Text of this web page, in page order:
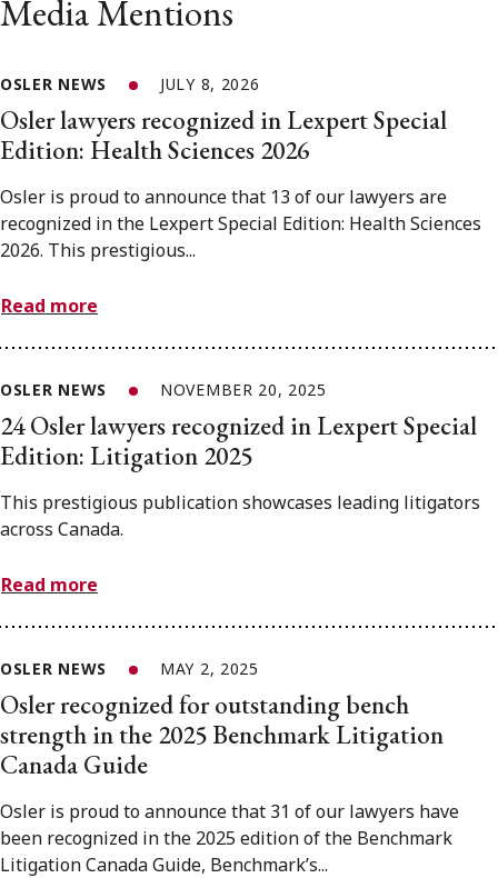
Media Mentions
OSLER NEWS JULY 8, 2026
Osler lawyers recognized in Lexpert Special
Edition: Health Sciences 2026
Osler is proud to announce that 13 of our lawyers are
recognized in the Lexpert Special Edition: Health Sciences
2026. This prestigious...
Read more
OSLER NEWS NOVEMBER 20, 2025
24 Osler lawyers recognized in Lexpert Special
Edition: Litigation 2025
This prestigious publication showcases leading litigators
across Canada.
Read more
OSLER NEWS MAY 2, 2025
Osler recognized for outstanding bench
strength in the 2025 Benchmark Litigation
Canada Guide
Osler is proud to announce that 31 of our lawyers have
been recognized in the 2025 edition of the Benchmark
Litigation Canada Guide, Benchmark’s...